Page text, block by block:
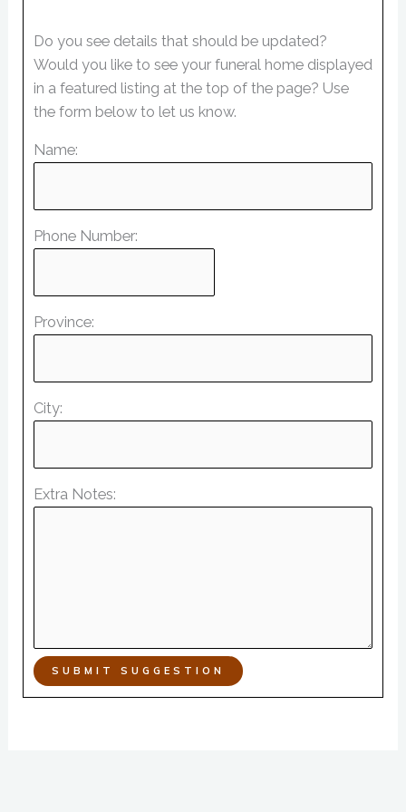
Do you see details that should be updated?
Would you like to see your funeral home displayed
in a featured listing at the top of the page? Use
the form below to let us know.
Name:
Phone Number:
Province:
City:
Extra Notes:
SUBMIT SUGGESTION